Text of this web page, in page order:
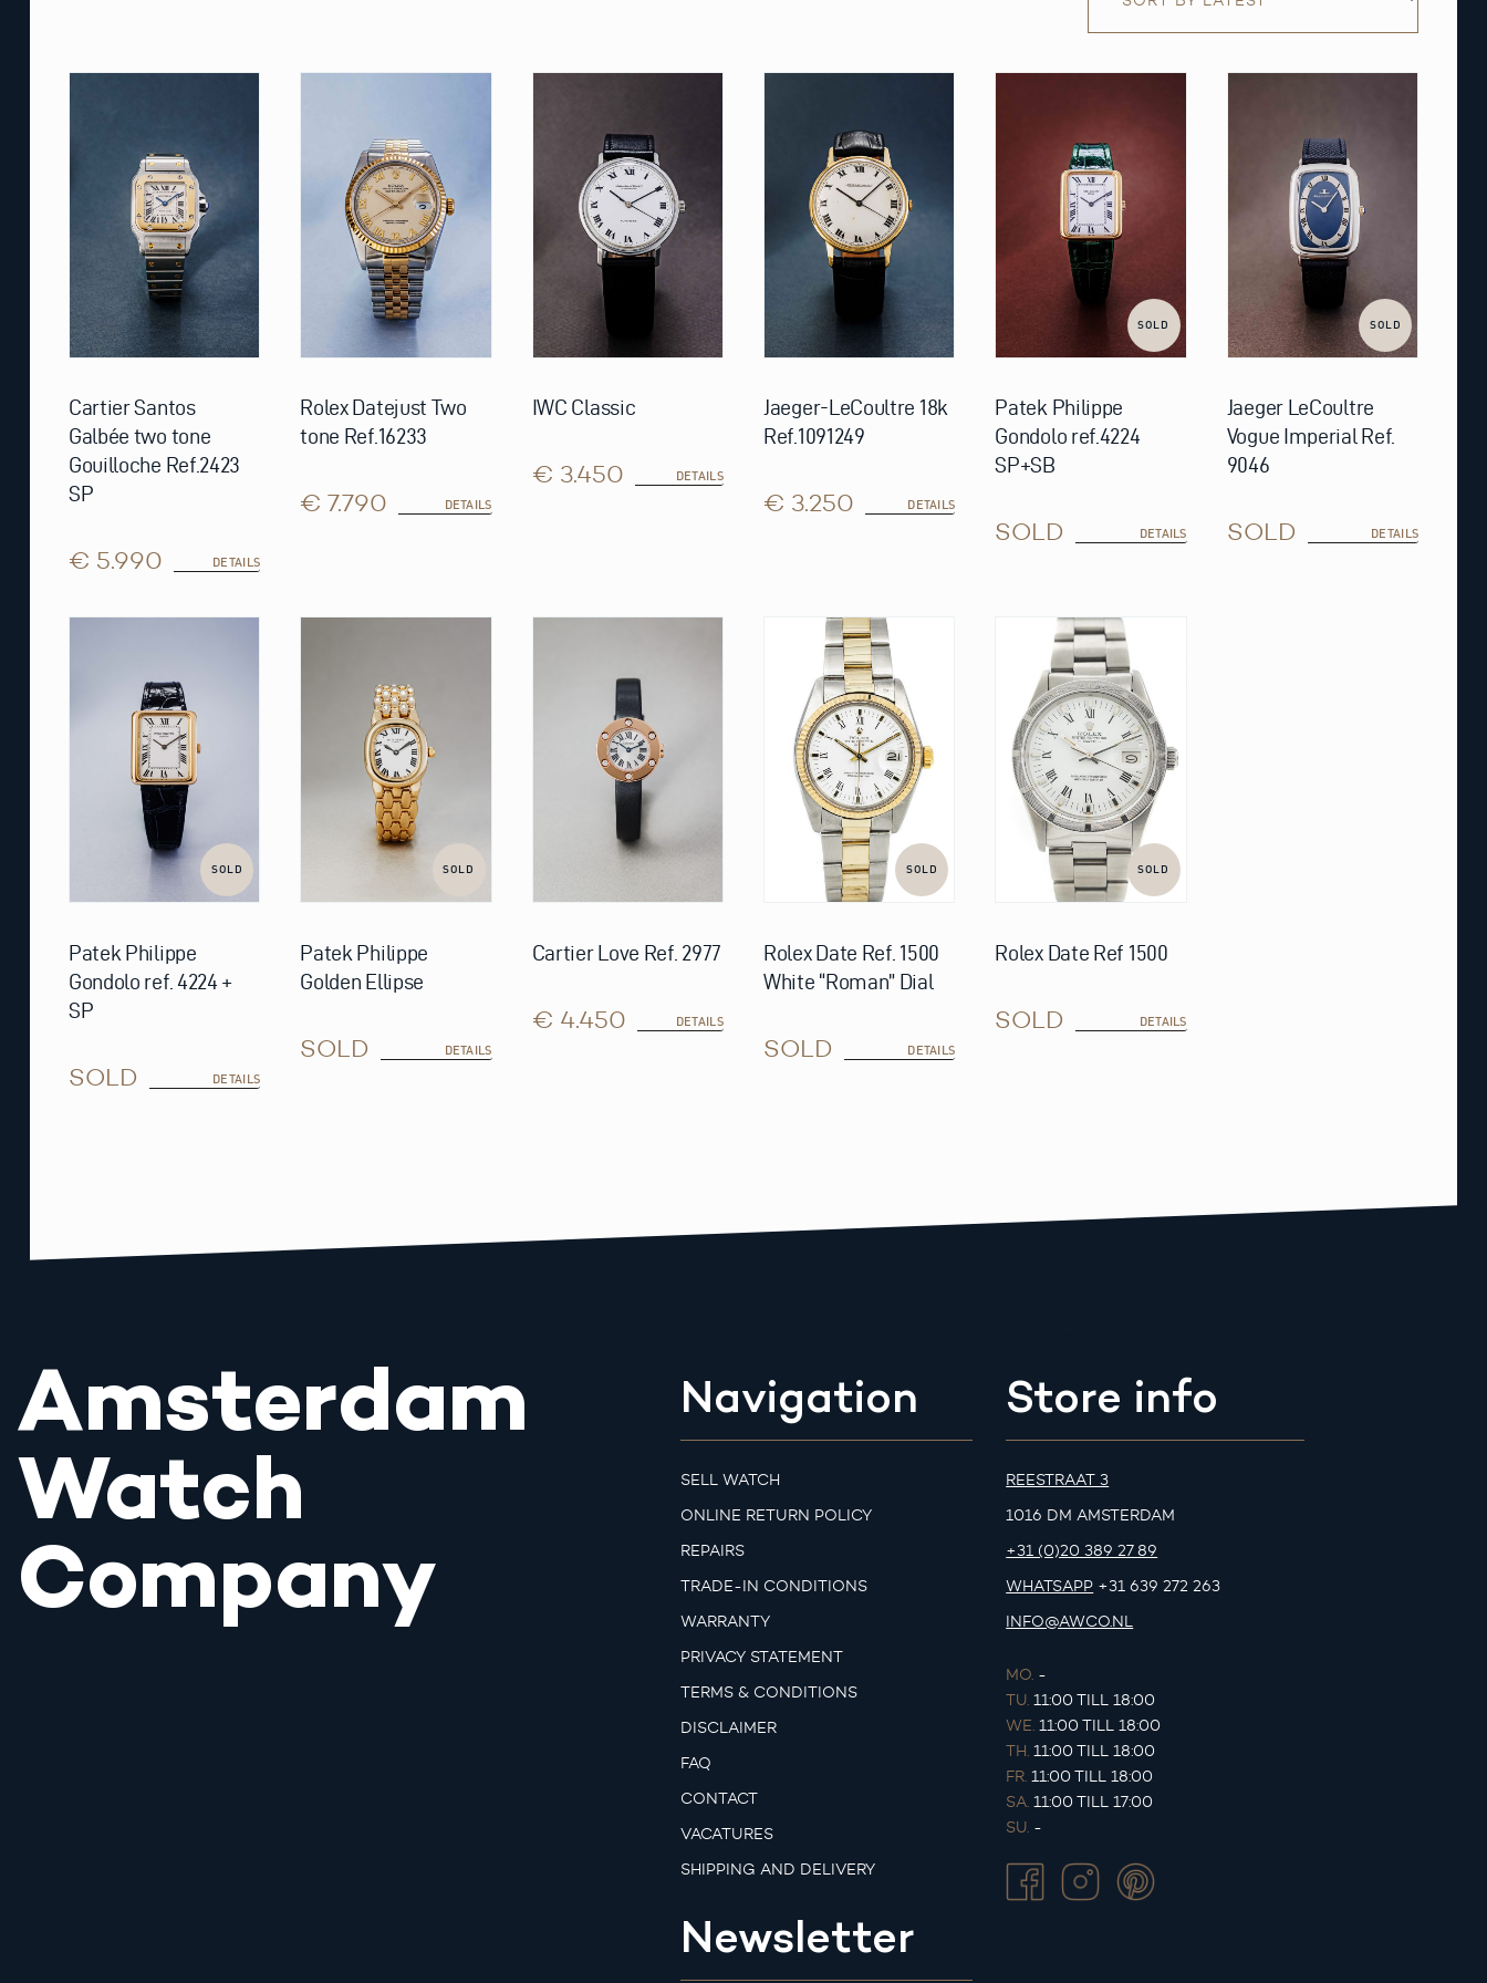
Cartier Santos
Galbée two tone
Gouilloche Ref.2423
SP
€ 5.990 DETAILS
Rolex Datejust Two
tone Ref.16233
€ 7.790 DETAILS
IWC Classic
€ 3.450 DETAILS
Jaeger-LeCoultre 18k
Ref.1091249
€ 3.250 DETAILS
SOLD
Patek Philippe
Gondolo ref.4224
SP+SB
SOLD DETAILS
SOLD
Jaeger LeCoultre
Vogue Imperial Ref.
9046
SOLD DETAILS
SOLD
Patek Philippe
Gondolo ref. 4224 +
SP
SOLD DETAILS
SOLD
Patek Philippe
Golden Ellipse
SOLD DETAILS
Cartier Love Ref. 2977
€ 4.450 DETAILS
SOLD
Rolex Date Ref. 1500
White “Roman” Dial
SOLD DETAILS
SOLD
Rolex Date Ref 1500
SOLD DETAILS
Amsterdam
Watch
Company
Navigation
SELL WATCH
ONLINE RETURN POLICY
REPAIRS
TRADE-IN CONDITIONS
WARRANTY
PRIVACY STATEMENT
TERMS & CONDITIONS
DISCLAIMER
FAQ
CONTACT
VACATURES
SHIPPING AND DELIVERY
Newsletter
Store info
REESTRAAT 3
1016 DM AMSTERDAM
+31 (0)20 389 27 89
WHATSAPP +31 639 272 263
INFO@AWCO.NL
MO. -
TU. 11:00 TILL 18:00
WE. 11:00 TILL 18:00
TH. 11:00 TILL 18:00
FR. 11:00 TILL 18:00
SA. 11:00 TILL 17:00
SU. -